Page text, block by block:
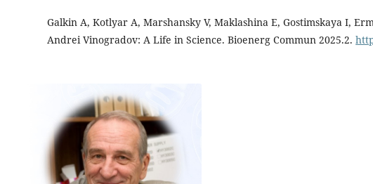
Galkin A, Kotlyar A, Marshansky V, Maklashina E, Gostimskaya I,
Andrei Vinogradov: A Life in Science. Bioenerg Commun 2025.2.